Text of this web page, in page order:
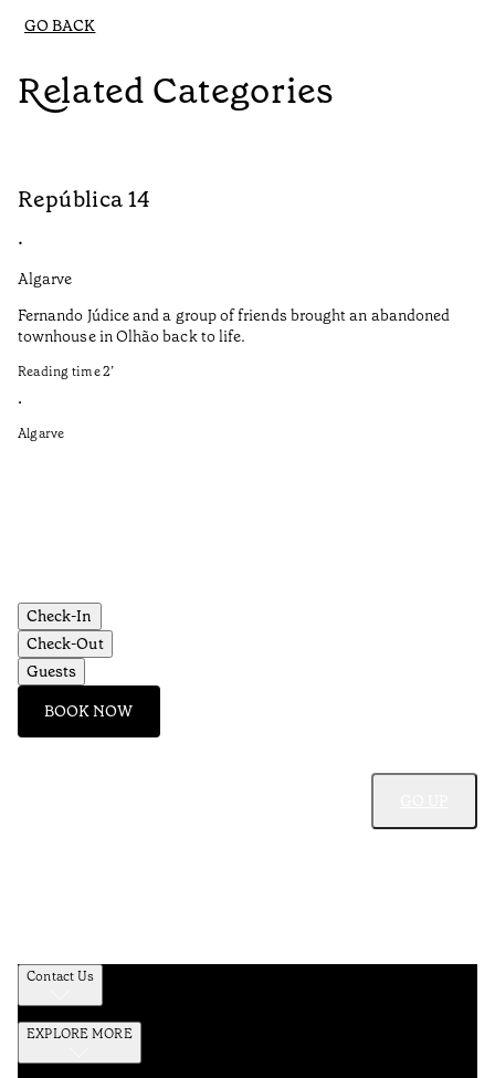
GO BACK
Related Categories
República 14
•
Algarve
Fernando Júdice and a group of friends brought an abandoned
townhouse in Olhão back to life.
Reading time2’
•
Algarve
Check-In
Check-Out
Guests
BOOK NOW
Contact Us
EXPLORE MORE